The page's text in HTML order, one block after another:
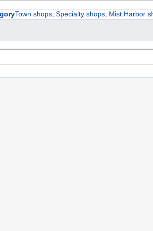
Town shops,Specialty shops, Mist Harbor